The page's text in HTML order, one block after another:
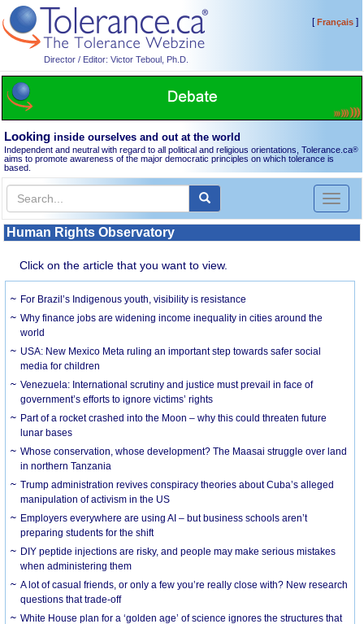
Director / Editor: Victor Teboul, Ph.D.
[Français]
Looking inside ourselves and out at the world
Independent and neutral with regard to all political and religious orientations, Tolerance.ca®
aims to promote awareness of the major democratic principles on which tolerance is
based.
Toggle
Human Rights Observatory
Click on the article that you want to view.
For Brazil’s Indigenous youth, visibility is resistance
Why finance jobs are widening income inequality in cities around the
world
USA: New Mexico Meta ruling an important step towards safer social
media for children
Venezuela: International scrutiny and justice must prevail in face of
government’s efforts to ignore victims’ rights
Part of a rocket crashed into the Moon – why this could threaten future
lunar bases
Whose conservation, whose development? The Maasai struggle over land
in northern Tanzania
Trump administration revives conspiracy theories about Cuba’s alleged
manipulation of activism in the US
Employers everywhere are using AI – but business schools aren’t
preparing students for the shift
DIY peptide injections are risky, and people may make serious mistakes
when administering them
A lot of casual friends, or only a few you’re really close with? New research
questions that trade-off
White House plan for a ‘golden age’ of science ignores the structures that